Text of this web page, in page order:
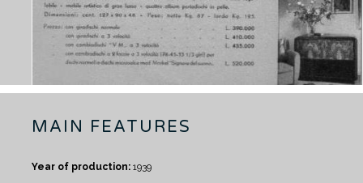
MAIN FEATURES
Year of production: 1939